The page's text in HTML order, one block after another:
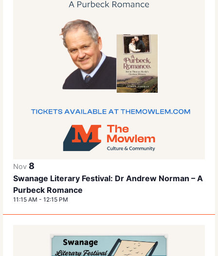
Nov 8
Swanage Literary Festival: Dr Andrew Norman – A
Purbeck Romance
11:15 AM-12:15 PM